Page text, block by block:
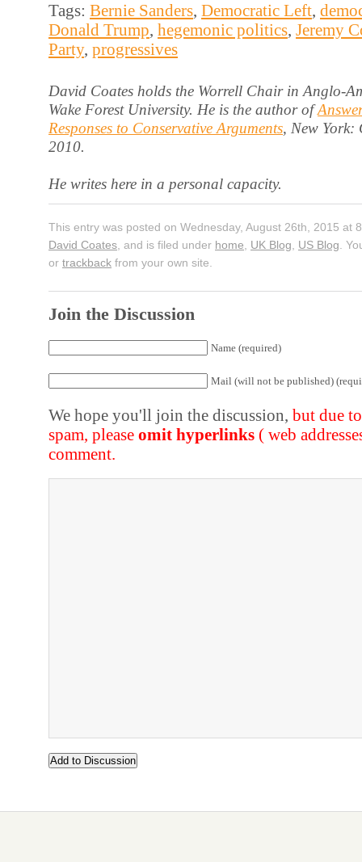
Tags: Bernie Sanders, Democratic Left,
Donald Trump, hegemonic politics, Jeremy
Party, progressives
David Coates holds the Worrell Chair in Anglo-
Wake Forest University. He is the author of
Responses to Conservative Arguments, New York:
2010.
He writes here in a personal capacity.
This entry was posted on Wednesday, August 26th, 2015 at
David Coates , and is filed under home UK Blog US Blog .
or trackback from your own site.
Join the Discussion
Name (required)
Mail (will not be published)
We hope you'll join the discussion, but due
spam, please omit hyperlinks ( web
comment.